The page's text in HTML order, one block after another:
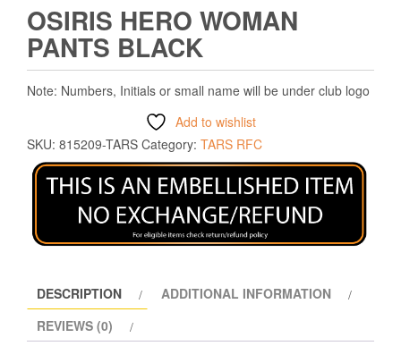
OSIRIS HERO WOMAN
PANTS BLACK
Note: Numbers, Initials or small name will be under club logo
Add to wishlist
SKU: 815209-TARS Category: TARS RFC
DESCRIPTION
ADDITIONAL INFORMATION
REVIEWS (0)